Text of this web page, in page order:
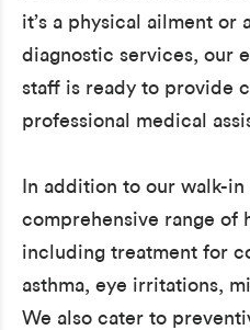
it’s a physical ailment or
diagnostic services, our
staff is ready to provide
professional medical
In addition to our walk-
comprehensive range of
including treatment for
asthma, eye irritations,
We also cater to